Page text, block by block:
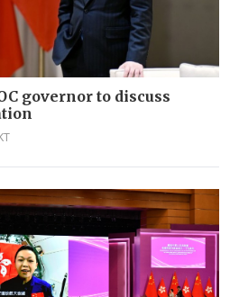
governor to discuss